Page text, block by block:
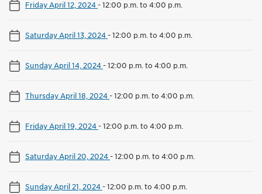
Friday April 12, 2024-12:00 p.m. to 4:00 p.m.
Saturday April 13, 2024-12:00 p.m. to 4:00 p.m.
Sunday April 14, 2024-12:00 p.m. to 4:00 p.m.
Thursday April 18, 2024-12:00 p.m. to 4:00 p.m.
Friday April 19, 2024-12:00 p.m. to 4:00 p.m.
Saturday April 20, 2024-12:00 p.m. to 4:00 p.m.
Sunday April 21, 2024-12:00 p.m. to 4:00 p.m.